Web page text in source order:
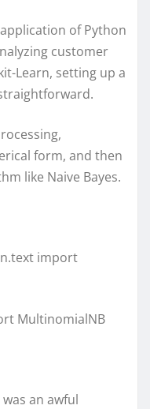
of Python
customer
Learn, setting up a
form, and then
like Naive Bayes.
import
MultinomialNB
was an awful